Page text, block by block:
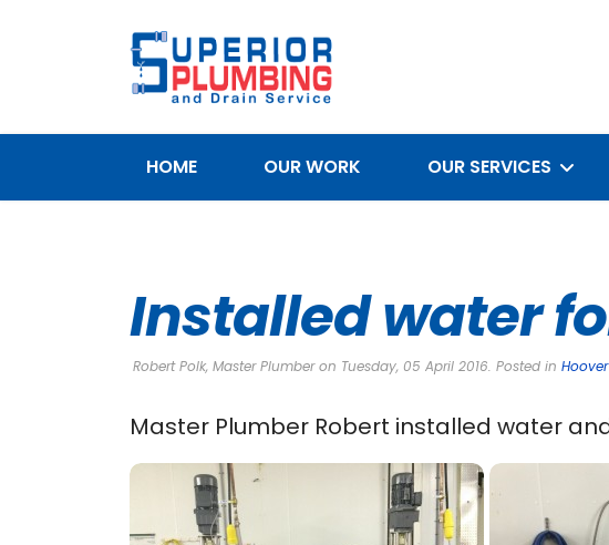
HOME OUR WORK OUR SERVICES
Installed water
Robert Polk, Master Plumber on Tuesday, 05 April 2016. Posted in
Master Plumber Robert installed water